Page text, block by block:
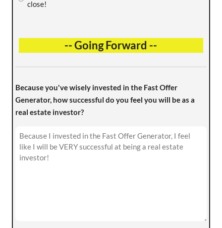
close!
-- Going Forward --
Because you've wisely invested in the Fast Offer
Generator, how successful do you feel you will be as a
real estate investor?